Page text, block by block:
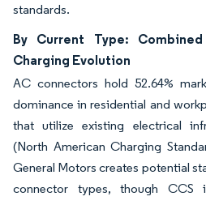
standards.
By Current Type:
Charging Evolution
AC connectors hold 52.64%
dominance in residential and
that utilize existing electrical
(North American Charging
General Motors creates potential
connector types, though CCS